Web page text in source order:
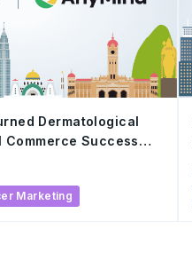
Dermatological
Success
Marketing